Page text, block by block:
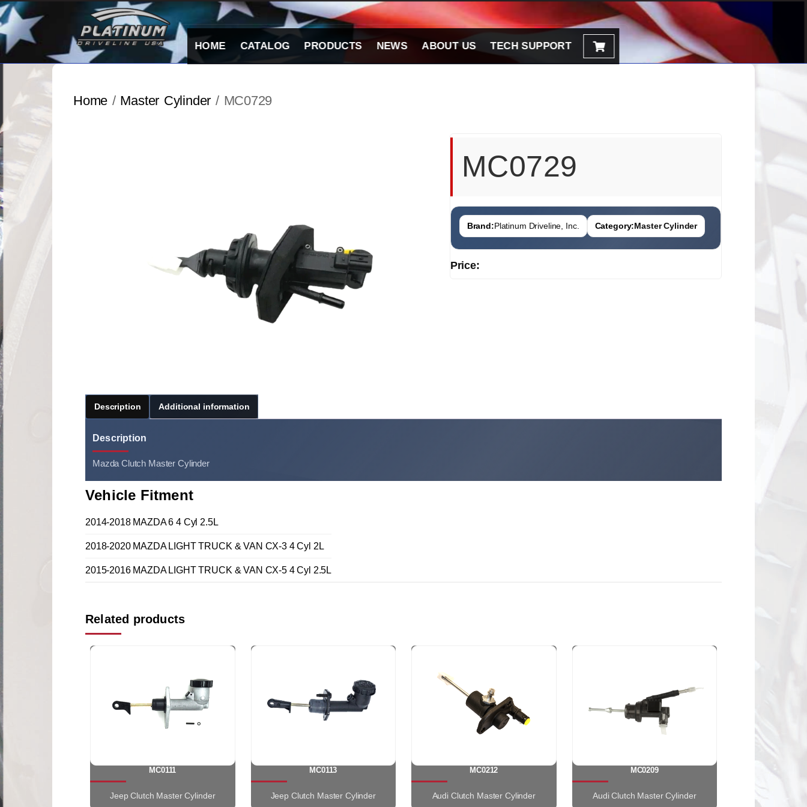
Skip
to
content
HOME CATALOG PRODUCTS NEWS ABOUT US TECH SUPPORT
Home / Master Cylinder / MC0729
MC0729
Brand:Platinum Driveline, Inc. Category:Master Cylinder
Price:
Description Additional information
Description
Mazda Clutch Master Cylinder
Vehicle Fitment
2014-2018 MAZDA 6 4 Cyl 2.5L
2018-2020 MAZDA LIGHT TRUCK & VAN CX-3 4 Cyl 2L
2015-2016 MAZDA LIGHT TRUCK & VAN CX-5 4 Cyl 2.5L
Related products
MC0111
Jeep Clutch Master Cylinder
MC0113
Jeep Clutch Master Cylinder
MC0212
Audi Clutch Master Cylinder
MC0209
Audi Clutch Master Cylinder